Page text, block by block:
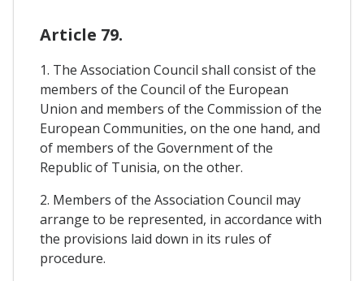
Article 79.
1. The Association Council shall consist of the
members of the Council of the European
Union and members of the Commission of the
European Communities, on the one hand, and
of members of the Government of the
Republic of Tunisia, on the other.
2. Members of the Association Council may
arrange to be represented, in accordance with
the provisions laid down in its rules of
procedure.